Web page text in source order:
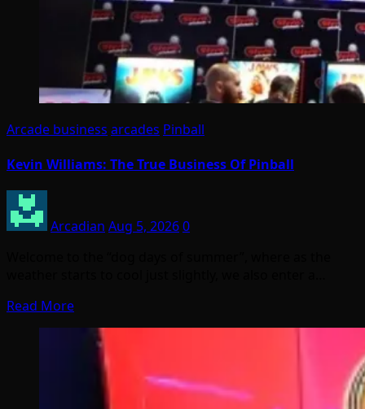
Arcade business arcades Pinball
Kevin Williams: The True Business Of Pinball
Arcadian Aug 5, 20260
Read More